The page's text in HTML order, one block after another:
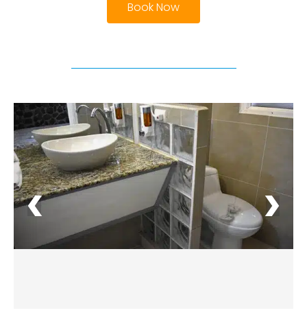
Book Now